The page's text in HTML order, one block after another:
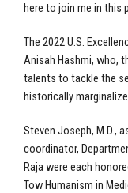
here to join me in this
The 2022 U.S.
Anisah Hashmi, who,
talents to tackle the
historically
Steven Joseph, M.D.,
coordinator,
Raja were each
Tow Humanism in